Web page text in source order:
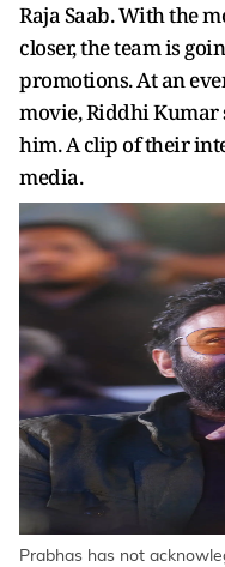
Raja Saab. With the
closer, the team is
promotions. At an
movie, Riddhi
him. A clip of their
media.
Prabhas has not